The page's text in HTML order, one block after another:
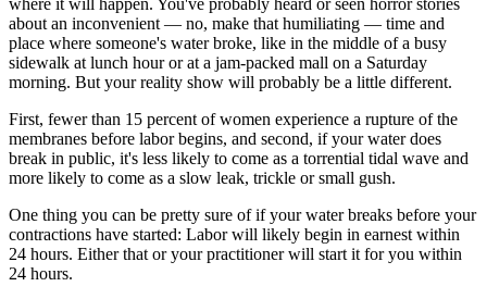
about an inconvenient — no, make that humiliating — time and
place where someone's water broke, like in the middle of a busy
sidewalk at lunch hour or at a jam-packed mall on a Saturday
morning. But your reality show will probably be a little different.
First, fewer than 15 percent of women experience a rupture of the
membranes before labor begins, and second, if your water does
break in public, it's less likely to come as a torrential tidal wave and
more likely to come as a slow leak, trickle or small gush.
One thing you can be pretty sure of if your water breaks before your
contractions have started: Labor will likely begin in earnest within
24 hours. Either that or your practitioner will start it for you within
24 hours.